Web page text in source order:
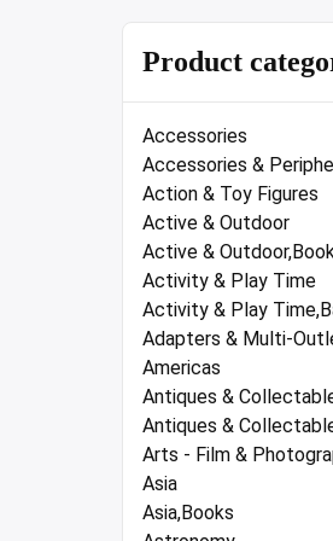
Product
Accessories
Accessories &
Action & Toy Figures
Active & Outdoor
Active &
Activity & Play Time
Activity & Play
Adapters & Multi-
Americas
Antiques &
Antiques &
Arts - Film &
Asia
Asia,Books